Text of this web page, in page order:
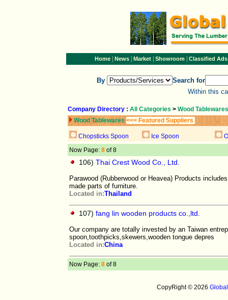
Home| News| Market| Showroom| Classified Ads
By
Search for
Within this
Company Directory : All Categories > Wood
Wood Tablewares <<< Featured Suppliers
Chopsticks Spoon Ice Spoon
Now Page: 8 of 8
106) Thai Crest Wood Co., Ltd.
Parawood (Rubberwood or Heavea) Products
made parts of furniture.
Located in:Thailand
107) fang lin wooden products co.,ltd.
Our company are totally invested by an Taiwan
spoon,toothpicks,skewers,wooden tongue depres
Located in:China
Now Page: 8 of 8
CopyRight © 2026